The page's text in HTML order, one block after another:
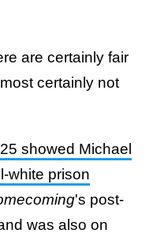
are certainly fair
certainly not
showed Michael
white prison
's post-
was also on